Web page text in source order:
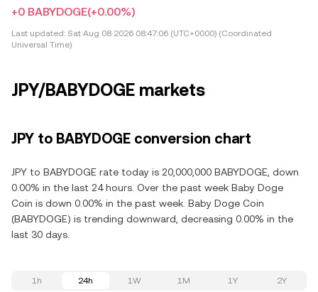
+0 BABYDOGE(+0.00%)
Last updated: Sat Aug 08 2026 08:47:06 (UTC+0000) (Coordinated
Universal Time)
JPY/BABYDOGE markets
JPY to BABYDOGE conversion chart
JPY to BABYDOGE rate today is 20,000,000 BABYDOGE, down
0.00% in the last 24 hours. Over the past week Baby Doge
Coin is down 0.00% in the past week. Baby Doge Coin
(BABYDOGE) is trending downward, decreasing 0.00% in the
last 30 days.
1h 24h 1W 1M 1Y 2Y